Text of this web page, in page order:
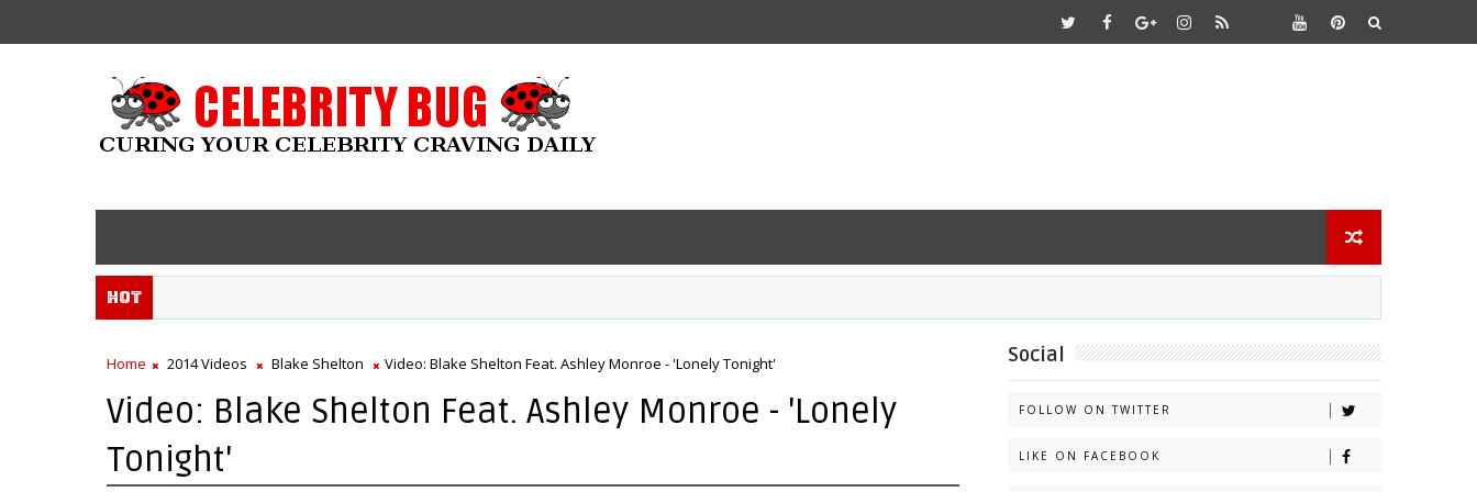
Hot
Home 2014 Videos Blake Shelton Video: Blake Shelton Feat. Ashley Monroe - 'Lonely Tonight'
Video: Blake Shelton Feat. Ashley Monroe - 'Lonely
Tonight'
Social
FOLLOW ON TWITTER
LIKE ON FACEBOOK